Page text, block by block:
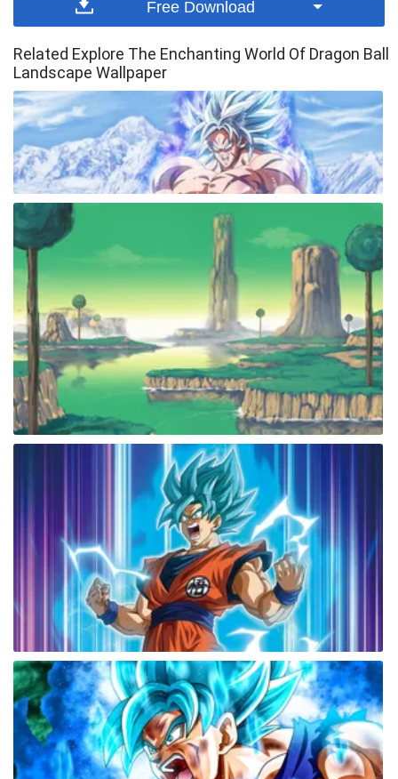
Free Download
Related Explore The Enchanting World Of Dragon Ball
Landscape Wallpaper